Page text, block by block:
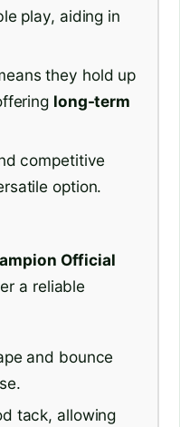
play, aiding in
they hold up
long-term
competitive
option.
Official
a reliable
and bounce
tack, allowing